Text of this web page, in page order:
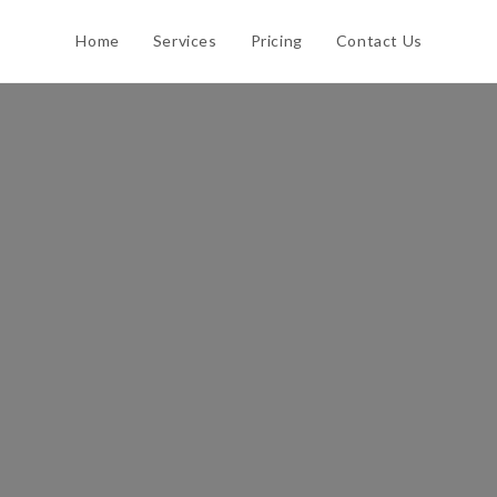
Home Services Pricing Contact Us